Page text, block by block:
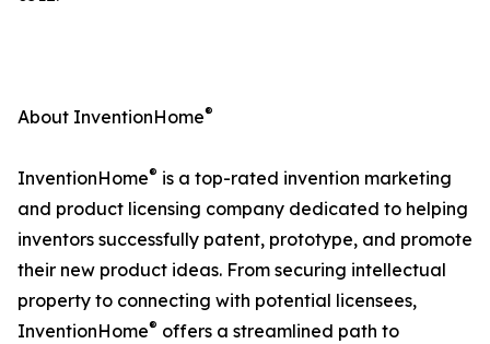
About InventionHome®
InventionHome® is a top-rated invention marketing
and product licensing company dedicated to helping
inventors successfully patent, prototype, and promote
their new product ideas. From securing intellectual
property to connecting with potential licensees,
InventionHome® offers a streamlined path to